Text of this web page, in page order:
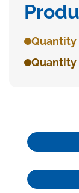
Quantity
Quantity